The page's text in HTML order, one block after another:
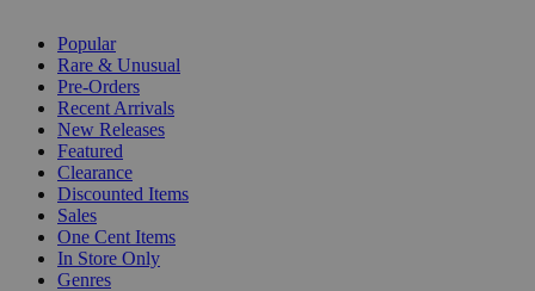
Popular
Rare & Unusual
Pre-Orders
Recent Arrivals
New Releases
Featured
Clearance
Discounted Items
Sales
One Cent Items
In Store Only
Genres